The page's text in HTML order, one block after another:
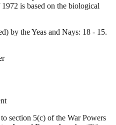
is based on the biological
by the Yeas and Nays: 18 - 15.
section 5(c) of the War Powers